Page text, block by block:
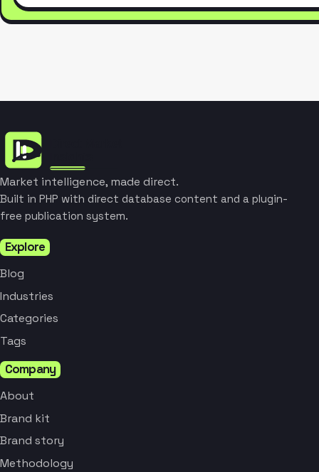
Market intelligence, made direct.
Built in PHP with direct database content and a plugin-
free publication system.
Explore
Blog
Industries
Categories
Tags
Company
About
Brand kit
Brand story
Methodology